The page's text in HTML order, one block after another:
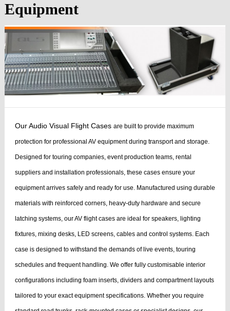
Equipment
Our Audio Visual Flight Cases are built to provide maximum
protection for professional AV equipment during transport and storage.
Designed for touring companies, event production teams, rental
suppliers and installation professionals, these cases ensure your
equipment arrives safely and ready for use. Manufactured using durable
materials with reinforced corners, heavy-duty hardware and secure
latching systems, our AV flight cases are ideal for speakers, lighting
fixtures, mixing desks, LED screens, cables and control systems. Each
case is designed to withstand the demands of live events, touring
schedules and frequent handling. We offer fully customisable interior
configurations including foam inserts, dividers and compartment layouts
tailored to your exact equipment specifications. Whether you require